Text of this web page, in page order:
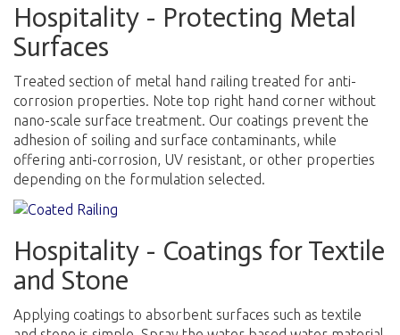
Hospitality - Protecting Metal
Surfaces
Treated section of metal hand railing treated for anti-
corrosion properties. Note top right hand corner without
nano-scale surface treatment. Our coatings prevent the
adhesion of soiling and surface contaminants, while
offering anti-corrosion, UV resistant, or other properties
depending on the formulation selected.
Hospitality - Coatings for Textile
and Stone
Applying coatings to absorbent surfaces such as textile